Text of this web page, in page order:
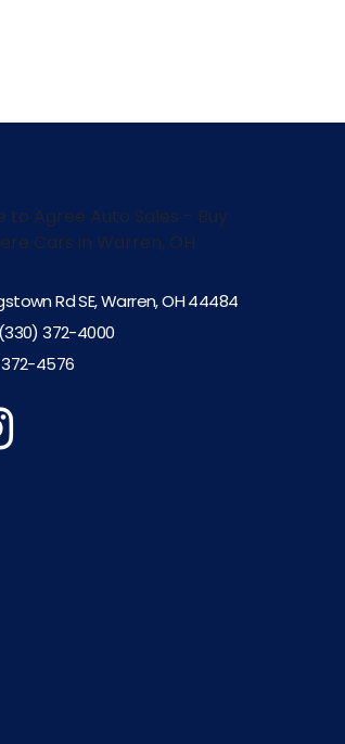
Rd SE, Warren, OH 44484
372-4000
4576